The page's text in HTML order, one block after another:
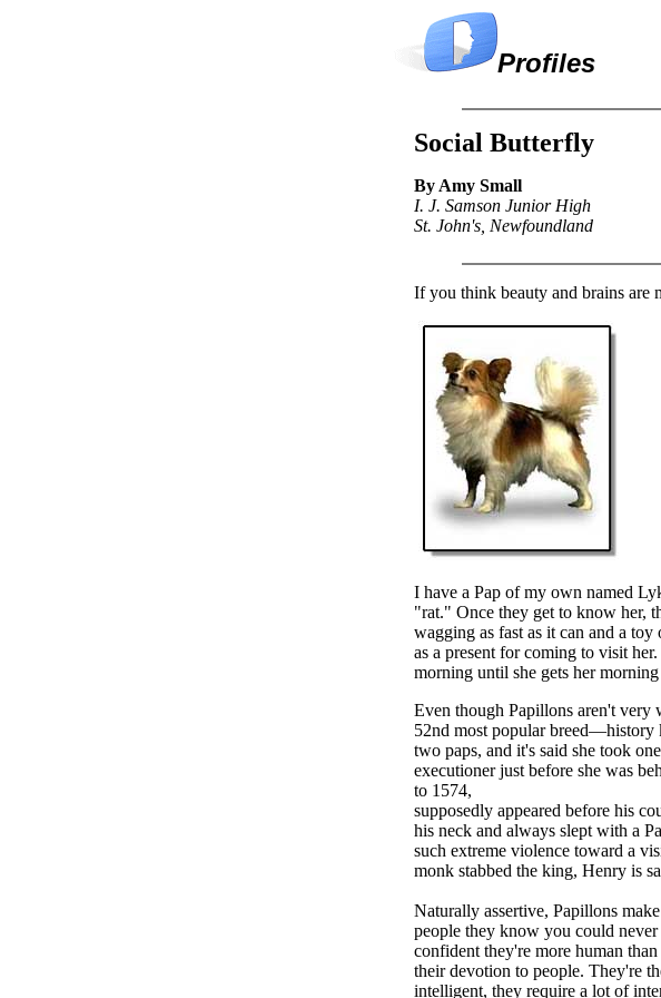
Profiles
Social Butterfly
By Amy Small
I. J. Samson Junior High
St. John's, Newfoundland
If you think beauty and brains are
I have a Pap of my own named
"rat." Once they get to know her,
wagging as fast as it can and a
as a present for coming to visit
morning until she gets her
Even though Papillons aren't
52nd most popular breed—history
two paps, and it's said she took
executioner just before she was
to 1574,
supposedly appeared before his
his neck and always slept with a
such extreme violence toward a
monk stabbed the king, Henry is
Naturally assertive, Papillons
people they know you could
confident they're more human
their devotion to people. They're
intelligent, they require a lot of